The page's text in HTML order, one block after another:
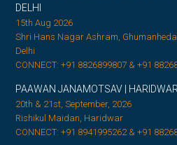
DELHI
15th Aug 2026
Shri Hans Nagar Ashram,
Delhi
CONNECT: +91 8826899807 & +91
PAAWAN JANAMOTSAV |
20th & 21st, September, 2026
Rishikul Maidan, Haridwar
CONNECT: +91 8941995262 & +91